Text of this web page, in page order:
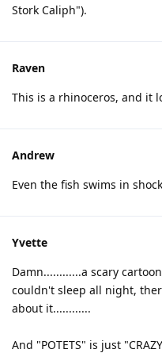
Stork Caliph").
Raven
This is a rhinoceros, and it
Andrew
Even the fish swims in
Yvette
Damn............a scary
couldn't sleep all night,
about it............
And "POTETS" is just